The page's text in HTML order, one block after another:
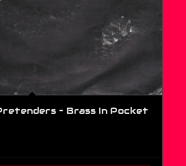
– Brass In Pocket